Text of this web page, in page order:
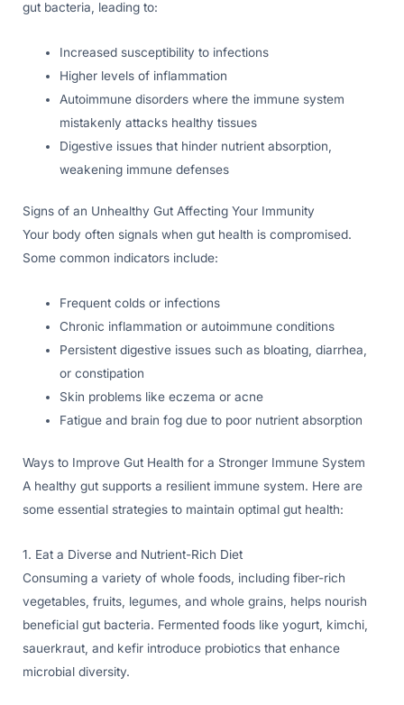
gut bacteria, leading to:
Increased susceptibility to infections
Higher levels of inflammation
Autoimmune disorders where the immune system
mistakenly attacks healthy tissues
Digestive issues that hinder nutrient absorption,
weakening immune defenses
Signs of an Unhealthy Gut Affecting Your Immunity
Your body often signals when gut health is compromised.
Some common indicators include:
Frequent colds or infections
Chronic inflammation or autoimmune conditions
Persistent digestive issues such as bloating, diarrhea,
or constipation
Skin problems like eczema or acne
Fatigue and brain fog due to poor nutrient absorption
Ways to Improve Gut Health for a Stronger Immune System
A healthy gut supports a resilient immune system. Here are
some essential strategies to maintain optimal gut health:
1. Eat a Diverse and Nutrient-Rich Diet
Consuming a variety of whole foods, including fiber-rich
vegetables, fruits, legumes, and whole grains, helps nourish
beneficial gut bacteria. Fermented foods like yogurt, kimchi,
sauerkraut, and kefir introduce probiotics that enhance
microbial diversity.